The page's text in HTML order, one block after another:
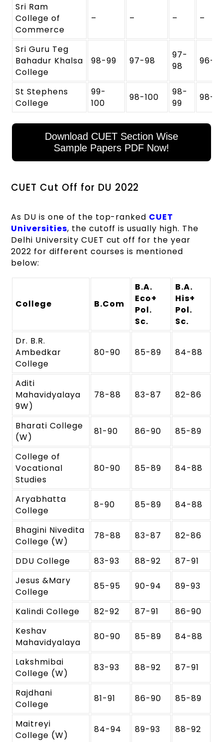
Sri Ram
College of
Commerce
– – – –
Sri Guru Teg
Bahadur Khalsa
College
98-99 97-98
97-
98
96-
St Stephens
College
99-
100
98-100
98-
99
98-
Download CUET Section Wise
Sample Papers PDF Now!
CUET Cut Off for DU 2022
As DU is one of the top-ranked CUET
Universities, the cutoff is usually high. The
Delhi University CUET cut off for the year
2022 for different courses is mentioned
below:
College B.Com
B.A.
Eco+
Pol.
Sc.
B.A.
His+
Pol.
Sc.
Dr. B.R.
Ambedkar
College
80-90 85-89 84-88
Aditi
Mahavidyalaya
9W)
78-88 83-87 82-86
Bharati College
(W)
81-90 86-90 85-89
College of
Vocational
Studies
80-90 85-89 84-88
Aryabhatta
College
8-90 85-89 84-88
Bhagini Nivedita
College (W)
78-88 83-87 82-86
DDU College 83-93 88-92
87-91
Jesus &Mary
College
85-95 90-94 89-93
Kalindi College 82-92 87-91
86-90
Keshav
Mahavidyalaya
80-90 85-89 84-88
Lakshmibai
College (W)
83-93 88-92 87-91
Rajdhani
College
81-91 86-90 85-89
Maitreyi
College (W)
84-94 89-93 88-92